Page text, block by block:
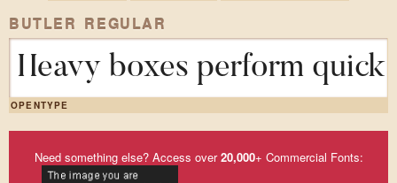
BUTLER REGULAR
Heavy boxes perform quick
OPENTYPE
Need something else? Access over20,000+ Commercial Fonts: